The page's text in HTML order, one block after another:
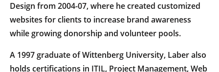
Design from 2004-07, where he created customized
websites for clients to increase brand awareness
while growing donorship and volunteer pools.
A 1997 graduate of Wittenberg University, Laber also
holds certifications in ITIL, Project Management, Web